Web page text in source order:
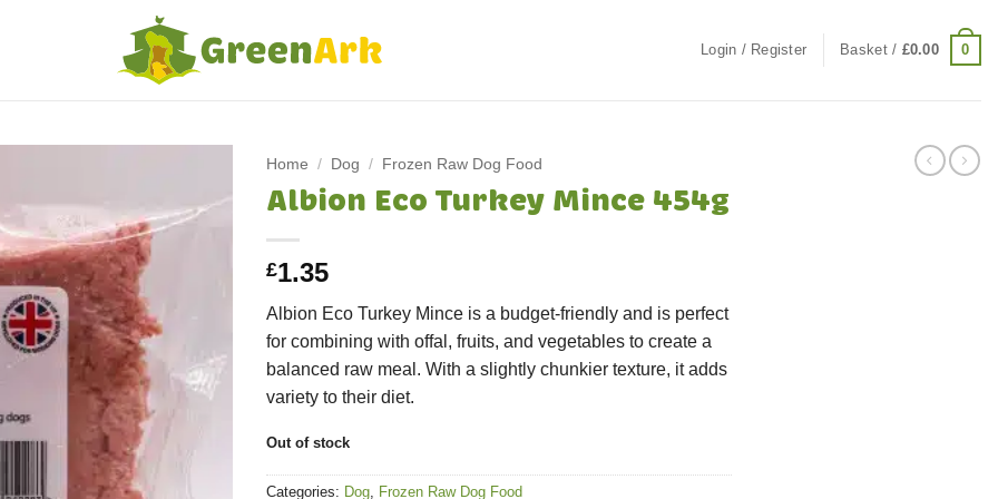
Login / Register Basket / £0.00 0
Home / Dog / Frozen Raw Dog Food
Albion Eco Turkey Mince 454g
£1.35
Albion Eco Turkey Mince is a budget-friendly and is perfect
for combining with offal, fruits, and vegetables to create a
balanced raw meal. With a slightly chunkier texture, it adds
variety to their diet.
Out of stock
Categories: Dog Frozen Raw Dog Food